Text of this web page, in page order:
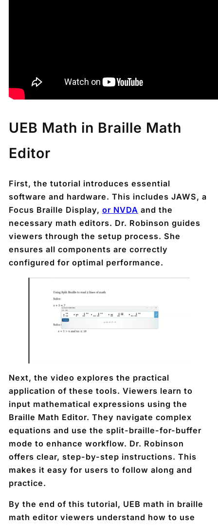
UEB Math in Braille Math
Editor
First, the tutorial introduces essential
software and hardware. This includes JAWS, a
Focus Braille Display, or NVDA and the
necessary math editors. Dr. Robinson guides
viewers through the setup process. She
ensures all components are correctly
configured for optimal performance.
Next, the video explores the practical
application of these tools. Viewers learn to
input mathematical expressions using the
Braille Math Editor. They navigate complex
equations and use the split-braille-for-buffer
mode to enhance workflow. Dr. Robinson
offers clear, step-by-step instructions. This
makes it easy for users to follow along and
practice.
By the end of this tutorial, UEB math in braille
math editor viewers understand how to use